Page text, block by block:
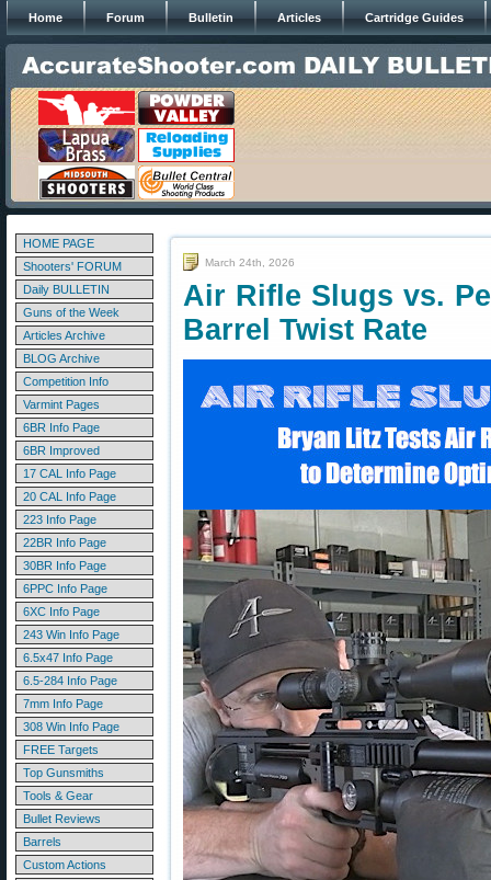
Home Forum Bulletin Articles Cartridge Guides
HOME PAGE
Shooters' FORUM
Daily BULLETIN
Guns of the Week
Articles Archive
BLOG Archive
Competition Info
Varmint Pages
6BR Info Page
6BR Improved
17 CAL Info Page
20 CAL Info Page
223 Info Page
22BR Info Page
30BR Info Page
6PPC Info Page
6XC Info Page
243 Win Info Page
6.5x47 Info Page
6.5-284 Info Page
7mm Info Page
308 Win Info Page
FREE Targets
Top Gunsmiths
Tools & Gear
Bullet Reviews
Barrels
Custom Actions
March 24th, 2026
Air Rifle Slugs vs.
Barrel Twist Rate